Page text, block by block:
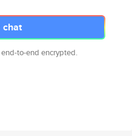
chat
to-end encrypted.